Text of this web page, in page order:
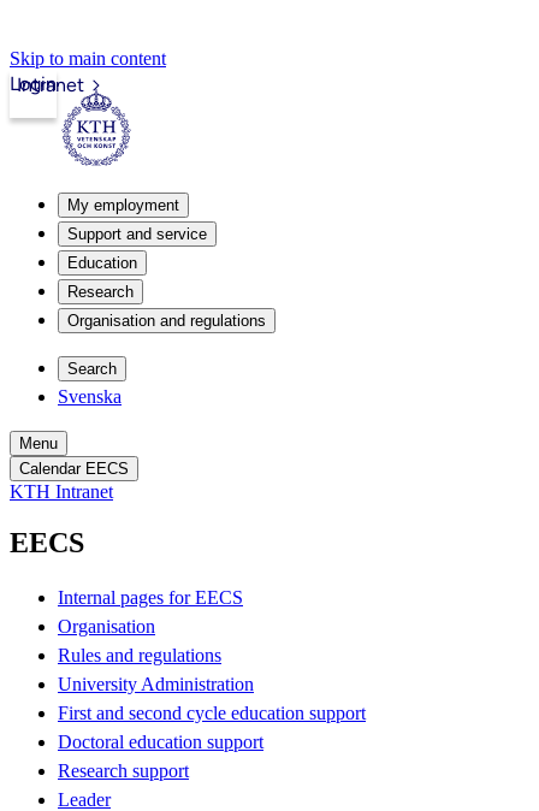
Skip to main content
Intranet
Login
My employment
Support and service
Education
Research
Organisation and regulations
Search
Svenska
Menu
Calendar EECS
KTH Intranet
EECS
Internal pages for EECS
Organisation
Rules and regulations
University Administration
First and second cycle education support
Doctoral education support
Research support
Leader